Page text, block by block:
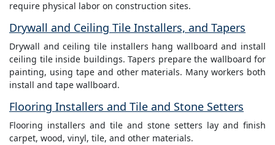
require physical labor on construction sites.
Drywall and Ceiling Tile Installers, and Tapers
Drywall and ceiling tile installers hang wallboard and install
ceiling tile inside buildings. Tapers prepare the wallboard for
painting, using tape and other materials. Many workers both
install and tape wallboard.
Flooring Installers and Tile and Stone Setters
Flooring installers and tile and stone setters lay and finish
carpet, wood, vinyl, tile, and other materials.